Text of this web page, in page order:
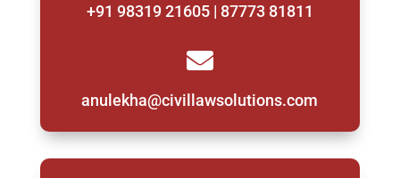
+91 98319 21605 | 87773 81811

anulekha@civillawsolutions.com